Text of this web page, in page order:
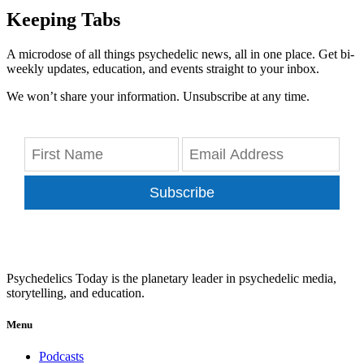
Keeping Tabs
A microdose of all things psychedelic news, all in one place. Get bi-
weekly updates, education, and events straight to your inbox.
We won’t share your information. Unsubscribe at any time.
Subscribe
Psychedelics Today is the planetary leader in psychedelic media,
storytelling, and education.
Menu
Podcasts